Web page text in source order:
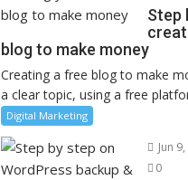
Step
blog to make money
Creating a free blog to make
a clear topic, using a free
Digital Marketing
Jun
0